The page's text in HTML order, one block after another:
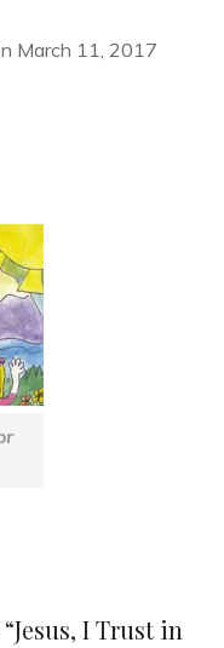
March 11, 2017
I Trust in